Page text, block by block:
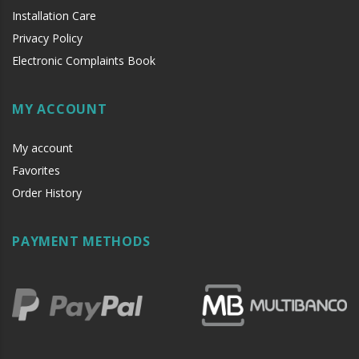
Installation Care
Privacy Policy
Electronic Complaints Book
MY ACCOUNT
My account
Favorites
Order History
PAYMENT METHODS